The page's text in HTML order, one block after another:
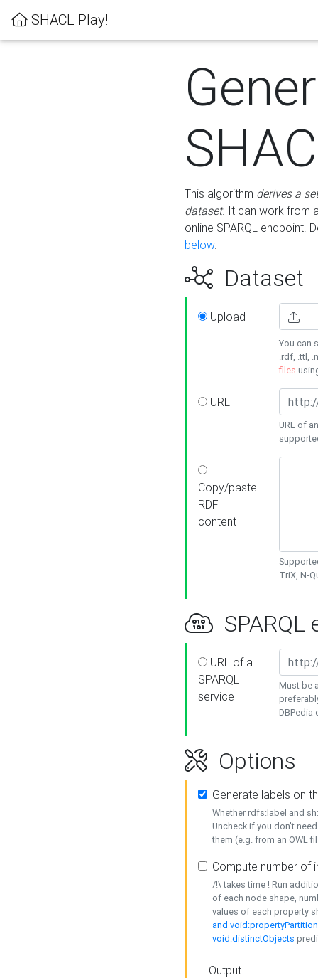
SHACL Play!
This algorithm derives a
dataset. It can work from
online SPARQL endpoint.
below.
Dataset
Upload
You can
.rdf, .ttl,
files
URL
URL of
Copy/paste
RDF
content
TriX, N-
SPARQL
URL of a
SPARQL
service
Must be
DBPedia
Options
Generate labels on
Whether rdfs:label and
Uncheck if you don't
them (e.g. from an OWL
Compute number of
/!\ takes time ! Run
of each node shape,
values of each property
and
void:distinctObjects
Output